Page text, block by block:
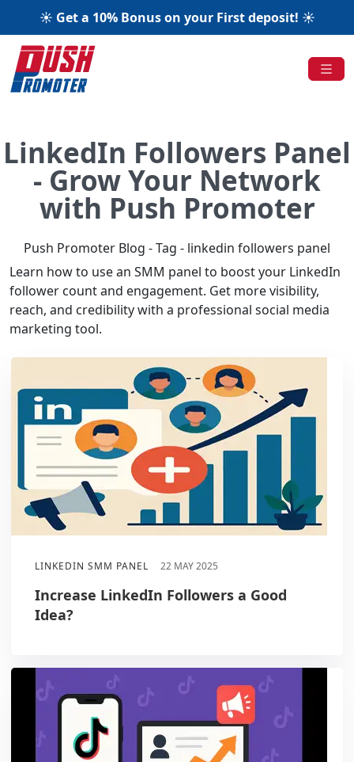
☀️ Get a 10% Bonus on your First deposit! ☀️
LinkedIn Followers Panel
- Grow Your Network
with Push Promoter
Push Promoter Blog - Tag - linkedin followers panel
Learn how to use an SMM panel to boost your LinkedIn
follower count and engagement. Get more visibility,
reach, and credibility with a professional social media
marketing tool.
LINKEDIN SMM PANEL 22 MAY 2025
Increase LinkedIn Followers a Good
Idea?